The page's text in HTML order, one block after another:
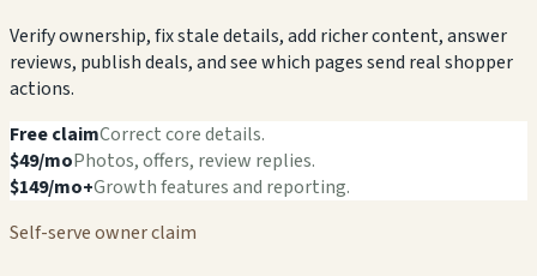
Verify ownership, fix stale details, add richer content, answer
reviews, publish deals, and see which pages send real shopper
actions.
Free claimCorrect core details.
$49/moPhotos, offers, review replies.
$149/mo+Growth features and reporting.
Self-serve owner claim